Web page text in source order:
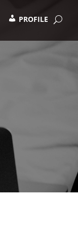
PROFILE